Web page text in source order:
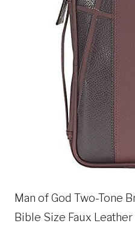
Man of God Two-Tone
Bible Size Faux Leather